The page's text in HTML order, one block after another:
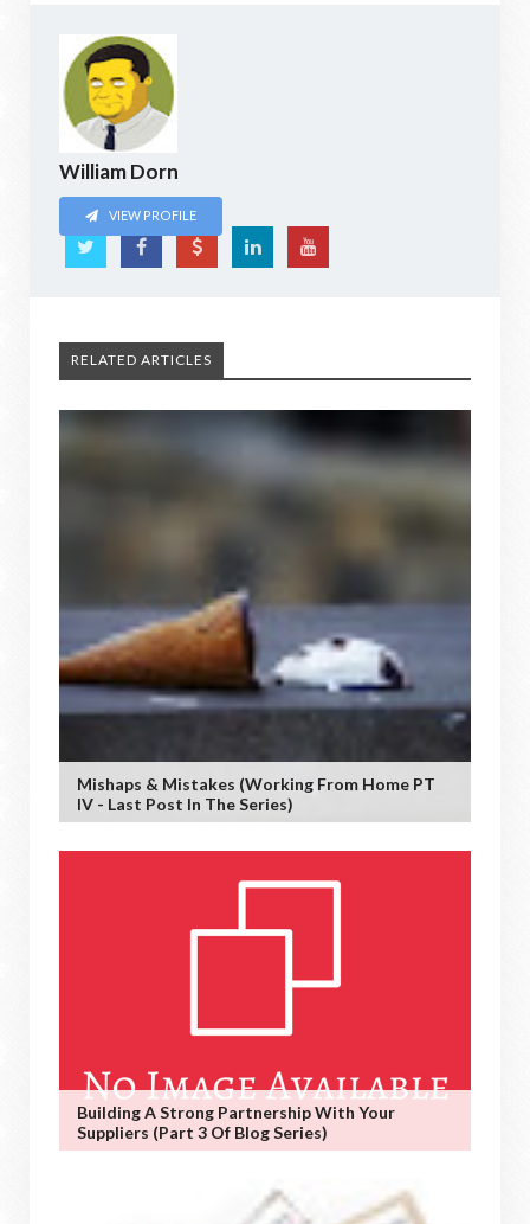
William Dorn
VIEW PROFILE
RELATED ARTICLES
Mishaps & Mistakes (working From Home PT
IV - Last Post In The Series)
Building A Strong Partnership With Your
Suppliers (Part 3 Of Blog Series)